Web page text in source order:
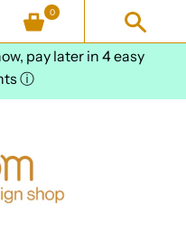
pay later in 4 easy
ⓘ
0